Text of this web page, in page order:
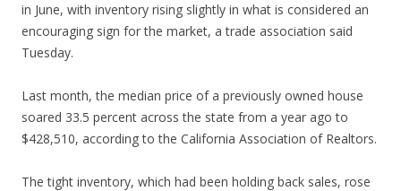
in June, with inventory rising slightly in what is considered an
encouraging sign for the market, a trade association said
Tuesday.
Last month, the median price of a previously owned house
soared 33.5 percent across the state from a year ago to
$428,510, according to the California Association of Realtors.
The tight inventory, which had been holding back sales, rose